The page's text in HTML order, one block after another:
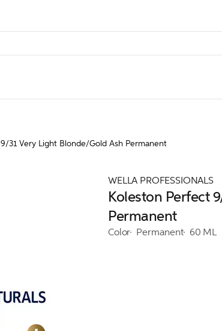
31 Very Light Blonde/Gold Ash Permanent
WELLA PROFESSIONALS
Koleston Perfect
Permanent
Color Permanent 60 ML